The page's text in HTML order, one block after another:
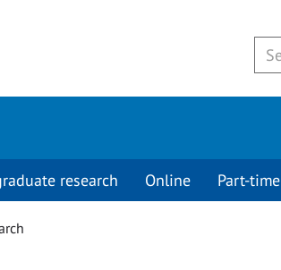
research Online Part-time